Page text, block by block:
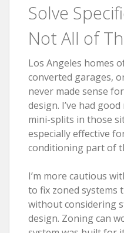
Solve
Not All of
Los Angeles homes
converted garages,
never made sense
design. I’ve had
mini-splits in those
especially effective
conditioning part of
I’m more cautious
to fix zoned systems
without considering
design. Zoning can